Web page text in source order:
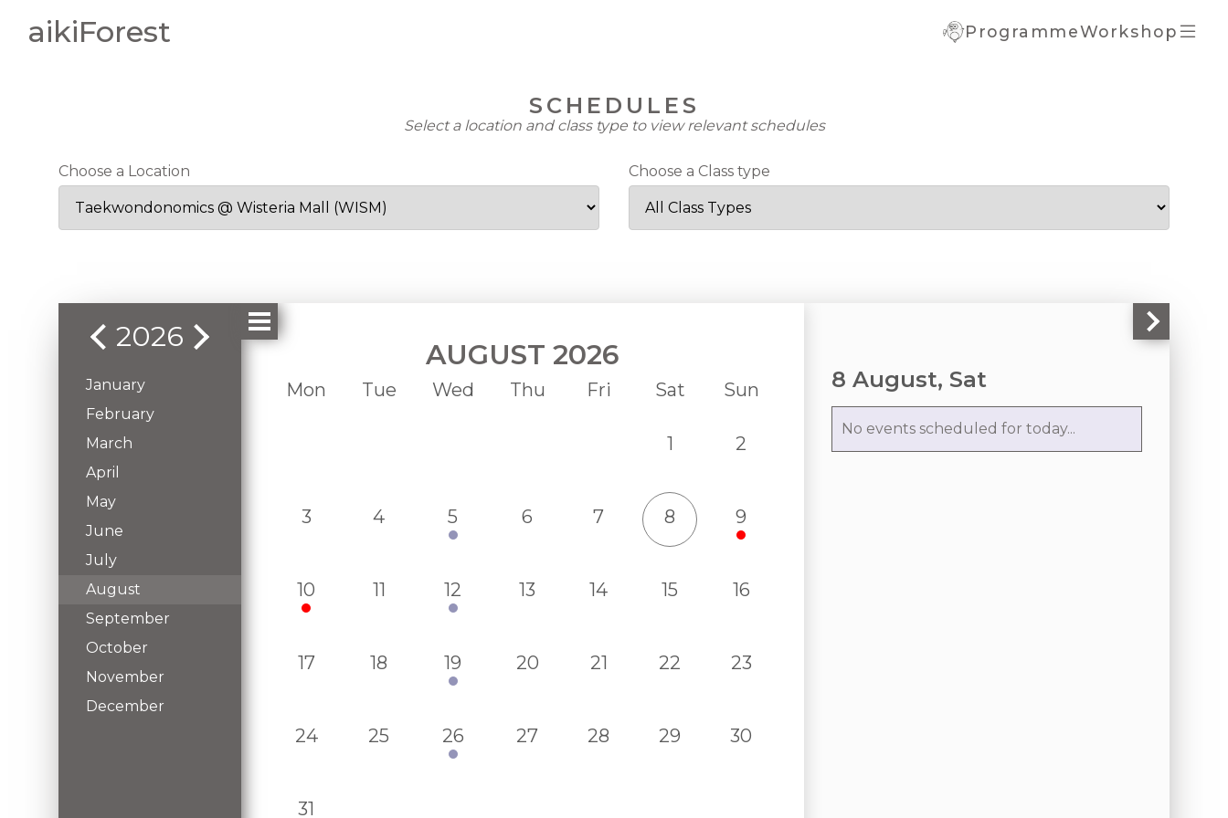
aikiForest
Current Term
Trial Registration
Registration
ProgrammeWorkshop
SCHEDULES
Select a location and class type to view relevant schedules
Choose a Location Choose a Class type
2026
January
February
March
April
May
June
July
August
September
October
November
December
AUGUST 2026
Mon Tue Wed Thu Fri Sat Sun
1 2
3 4 5 6 7 8 9
10 11 12 13 14 15 16
17 18 19 20 21 22 23
24 25 26 27 28 29 30
31
8 August, Sat
No events scheduled for today...